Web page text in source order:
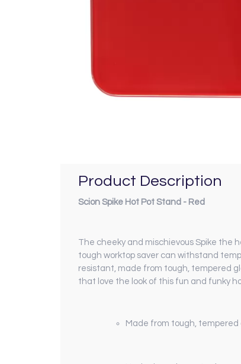
Product Description
Scion Spike Hot Pot Stand - Red
The cheeky and mischievous Spike the
tough worktop saver can withstand
resistant, made from tough, tempered
that love the look of this fun and funky
Made from tough, tempered